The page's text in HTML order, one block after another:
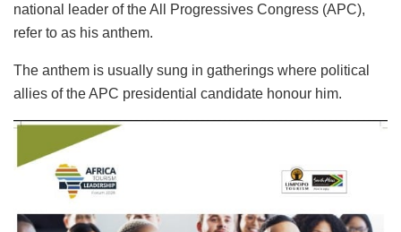
national leader of the All Progressives Congress (APC),
refer to as his anthem.
The anthem is usually sung in gatherings where political
allies of the APC presidential candidate honour him.